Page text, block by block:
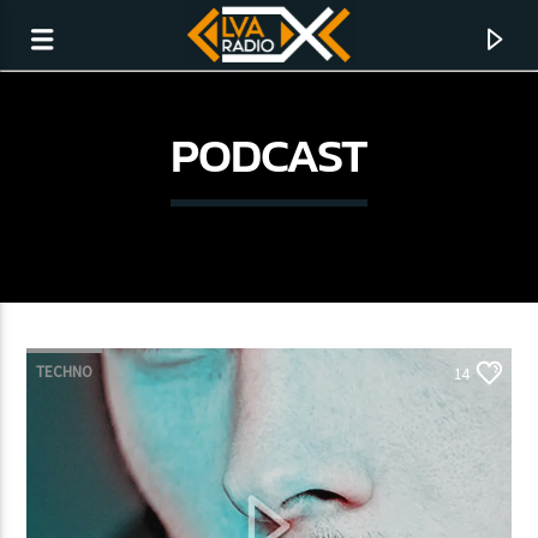
CURRENT TRACK
NO TITLES AVAILABLE
PODCAST
TECHNO 14